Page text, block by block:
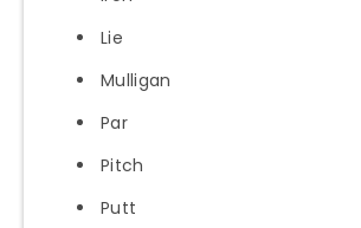
Lie
Mulligan
Par
Pitch
Putt